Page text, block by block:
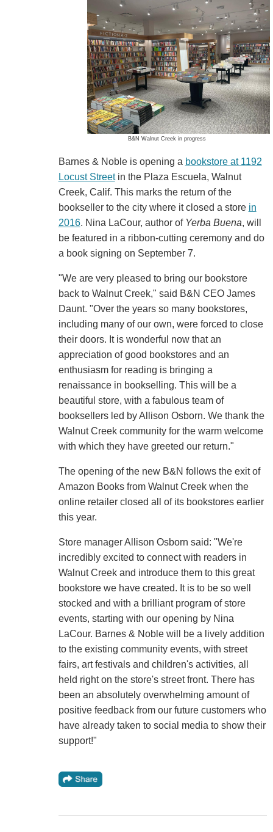
B&N Walnut Creek in progress
Barnes & Noble is opening a bookstore at 1192
Locust Streetin the Plaza Escuela, Walnut
Creek, Calif. This marks the return of the
bookseller to the city where it closed a store in
2016. Nina LaCour, author of Yerba Buena, will
be featured in a ribbon-cutting ceremony and do
a book signing on September 7.
"We are very pleased to bring our bookstore
back to Walnut Creek," said B&N CEO James
Daunt. "Over the years so many bookstores,
including many of our own, were forced to close
their doors. It is wonderful now that an
appreciation of good bookstores and an
enthusiasm for reading is bringing a
renaissance in bookselling. This will be a
beautiful store, with a fabulous team of
booksellers led by Allison Osborn. We thank the
Walnut Creek community for the warm welcome
with which they have greeted our return."
The opening of the new B&N follows the exit of
Amazon Books from Walnut Creek when the
online retailer closed all of its bookstores earlier
this year.
Store manager Allison Osborn said: "We're
incredibly excited to connect with readers in
Walnut Creek and introduce them to this great
bookstore we have created. It is to be so well
stocked and with a brilliant program of store
events, starting with our opening by Nina
LaCour. Barnes & Noble will be a lively addition
to the existing community events, with street
fairs, art festivals and children's activities, all
held right on the store's street front. There has
been an absolutely overwhelming amount of
positive feedback from our future customers who
have already taken to social media to show their
support!"